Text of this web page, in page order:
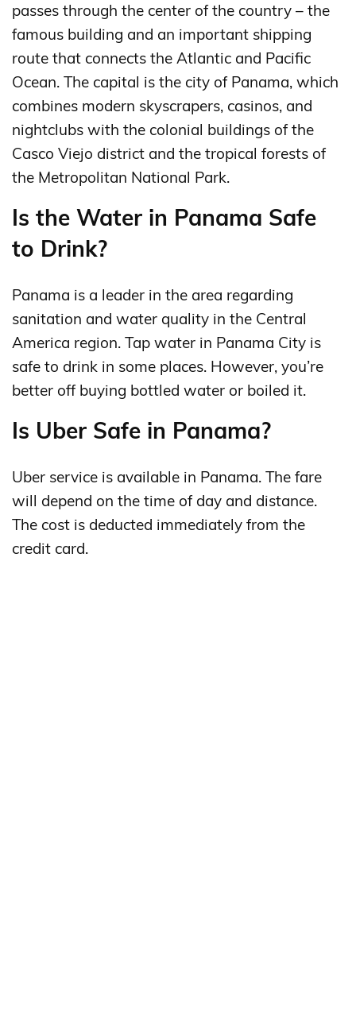
passes through the center of the country – the
famous building and an important shipping
route that connects the Atlantic and Pacific
Ocean. The capital is the city of Panama, which
combines modern skyscrapers, casinos, and
nightclubs with the colonial buildings of the
Casco Viejo district and the tropical forests of
the Metropolitan National Park.
Is the Water in Panama Safe
to Drink?
Panama is a leader in the area regarding
sanitation and water quality in the Central
America region. Tap water in Panama City is
safe to drink in some places. However, you’re
better off buying bottled water or boiled it.
Is Uber Safe in Panama?
Uber service is available in Panama. The fare
will depend on the time of day and distance.
The cost is deducted immediately from the
credit card.